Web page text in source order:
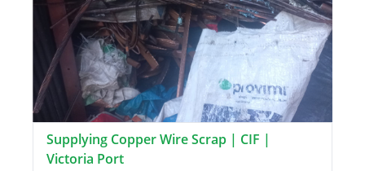
Supplying Copper Wire Scrap | CIF |
Victoria Port